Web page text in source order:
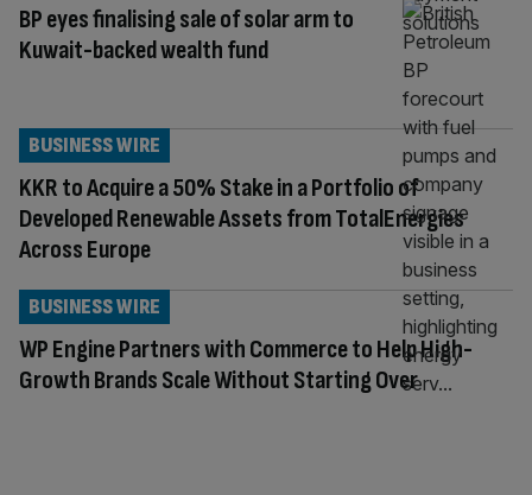
BP eyes finalising sale of solar arm to
Kuwait-backed wealth fund
KKR to Acquire a 50% Stake in a Portfolio of
Developed Renewable Assets from TotalEnergies
Across Europe
BUSINESS WIRE
WP Engine Partners with Commerce to Help High-
Growth Brands Scale Without Starting Over
BUSINESS WIRE